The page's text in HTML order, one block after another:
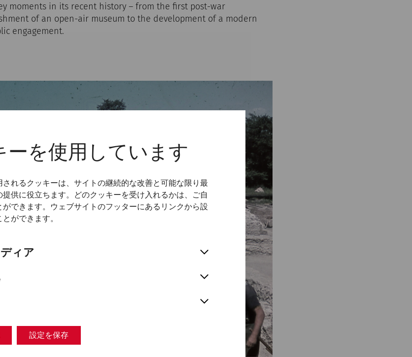
ーを使用しています
されるクッキーは、サイトの継続的な改善と可能な限り最
供に役立ちます。どのクッキーを受け入れるかは、ご自
ができます。ウェブサイトのフッターにあるリンクから設
ができます。
ィア
設定を保存
moments in its recent history – from the first post-war
of an open-air museum to the development of a modern
engagement.